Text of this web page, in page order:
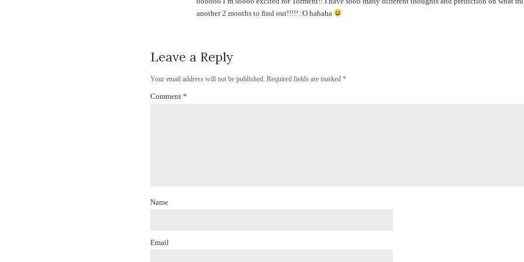
another 2 months to find out!!!!! :O hahaha
Leave a Reply
Your email address will not be published. Required fields are marked *
Comment *
Name
Email